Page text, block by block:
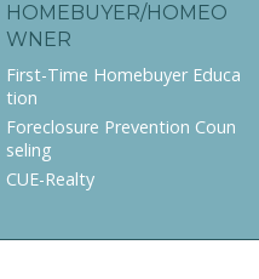
HOMEBUYER/HOMEO
WNER
First-Time Homebuyer Educa
tion
Foreclosure Prevention Coun
seling
CUE-Realty